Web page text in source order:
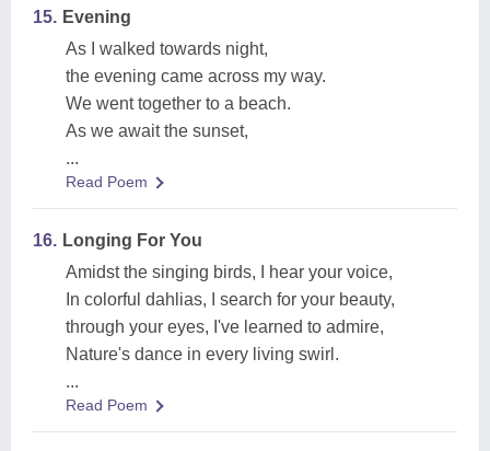
15. Evening
As I walked towards night,
the evening came across my way.
We went together to a beach.
As we await the sunset,
...
Read Poem
16. Longing For You
Amidst the singing birds, I hear your voice,
In colorful dahlias, I search for your beauty,
through your eyes, I've learned to admire,
Nature's dance in every living swirl.
...
Read Poem